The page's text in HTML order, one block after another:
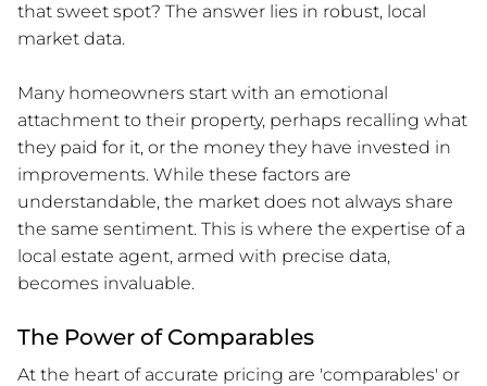
that sweet spot? The answer lies in robust, local
market data.
Many homeowners start with an emotional
attachment to their property, perhaps recalling what
they paid for it, or the money they have invested in
improvements. While these factors are
understandable, the market does not always share
the same sentiment. This is where the expertise of a
local estate agent, armed with precise data,
becomes invaluable.
The Power of Comparables
At the heart of accurate pricing are 'comparables' or